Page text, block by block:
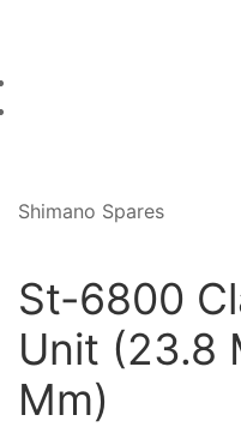
Shimano Spares
St-6800
Unit (23.8
Mm)